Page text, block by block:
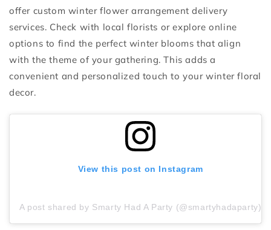
offer custom winter flower arrangement delivery
services. Check with local florists or explore online
options to find the perfect winter blooms that align
with the theme of your gathering. This adds a
convenient and personalized touch to your winter floral
decor.
View this post on Instagram
A post shared by Smarty Had A Party (@smartyhadaparty)